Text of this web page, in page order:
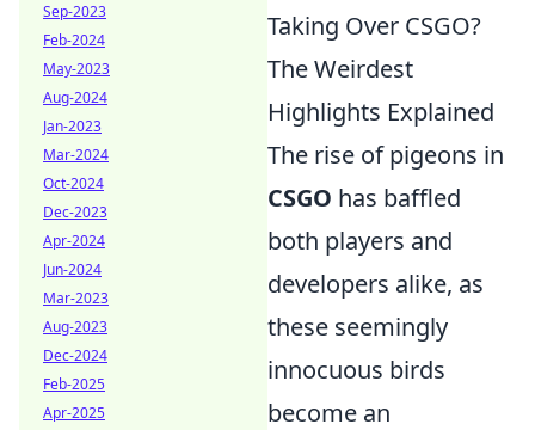
Taking Over CSGO?
The Weirdest
Highlights Explained
The rise of pigeons in
CSGO has baffled
both players and
developers alike, as
these seemingly
innocuous birds
become an
Sep-2023
Feb-2024
May-2023
Aug-2024
Jan-2023
Mar-2024
Oct-2024
Dec-2023
Apr-2024
Jun-2024
Mar-2023
Aug-2023
Dec-2024
Feb-2025
Apr-2025